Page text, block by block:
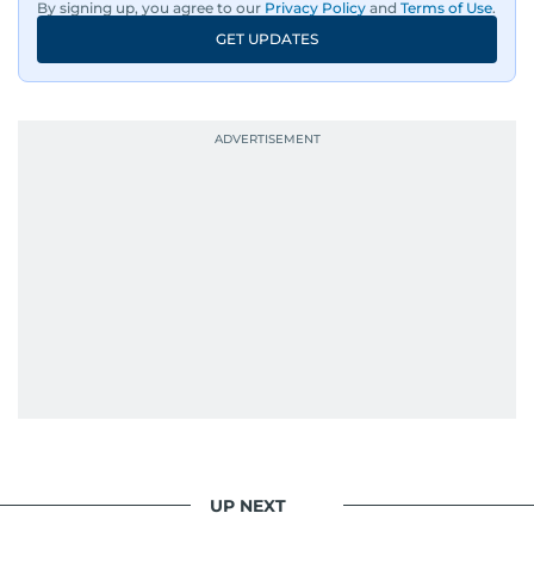
By signing up, you agree to our Privacy Policy and Terms of Use.
GET UPDATES
UP NEXT